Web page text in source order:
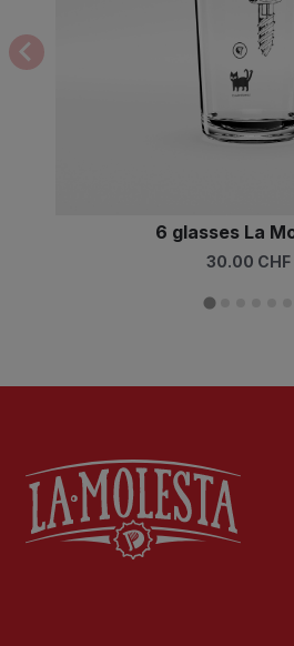
6 glasses La
30.00 CHF